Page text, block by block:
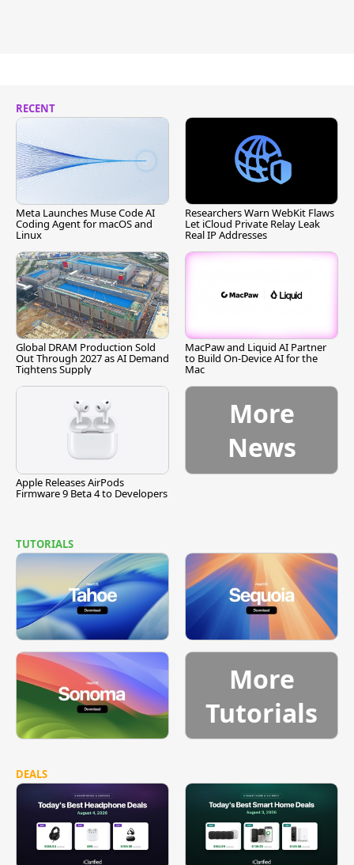
RECENT
Meta Launches Muse Code AI
Coding Agent for macOS and
Linux
Researchers Warn WebKit Flaws
Let iCloud Private Relay Leak
Real IP Addresses
Global DRAM Production Sold
Out Through 2027 as AI Demand
Tightens Supply
MacPaw and Liquid AI Partner
to Build On-Device AI for the
Mac
Apple Releases AirPods
Firmware 9 Beta 4 to Developers
More
News
TUTORIALS
More
Tutorials
DEALS